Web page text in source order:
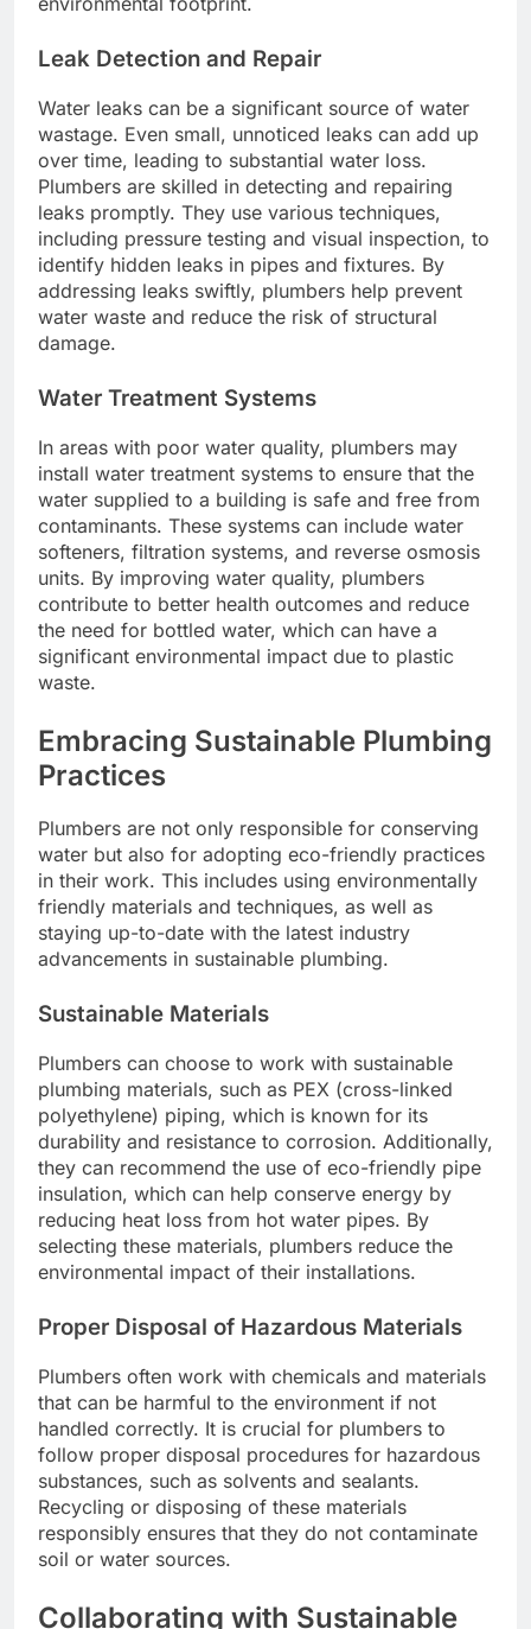
Leak Detection and Repair
Water leaks can be a significant source of water
wastage. Even small, unnoticed leaks can add up
over time, leading to substantial water loss.
Plumbers are skilled in detecting and repairing
leaks promptly. They use various techniques,
including pressure testing and visual inspection, to
identify hidden leaks in pipes and fixtures. By
addressing leaks swiftly, plumbers help prevent
water waste and reduce the risk of structural
damage.
Water Treatment Systems
In areas with poor water quality, plumbers may
install water treatment systems to ensure that the
water supplied to a building is safe and free from
contaminants. These systems can include water
softeners, filtration systems, and reverse osmosis
units. By improving water quality, plumbers
contribute to better health outcomes and reduce
the need for bottled water, which can have a
significant environmental impact due to plastic
waste.
Embracing Sustainable Plumbing
Practices
Plumbers are not only responsible for conserving
water but also for adopting eco-friendly practices
in their work. This includes using environmentally
friendly materials and techniques, as well as
staying up-to-date with the latest industry
advancements in sustainable plumbing.
Sustainable Materials
Plumbers can choose to work with sustainable
plumbing materials, such as PEX (cross-linked
polyethylene) piping, which is known for its
durability and resistance to corrosion. Additionally,
they can recommend the use of eco-friendly pipe
insulation, which can help conserve energy by
reducing heat loss from hot water pipes. By
selecting these materials, plumbers reduce the
environmental impact of their installations.
Proper Disposal of Hazardous Materials
Plumbers often work with chemicals and materials
that can be harmful to the environment if not
handled correctly. It is crucial for plumbers to
follow proper disposal procedures for hazardous
substances, such as solvents and sealants.
Recycling or disposing of these materials
responsibly ensures that they do not contaminate
soil or water sources.
Collaborating with Sustainable